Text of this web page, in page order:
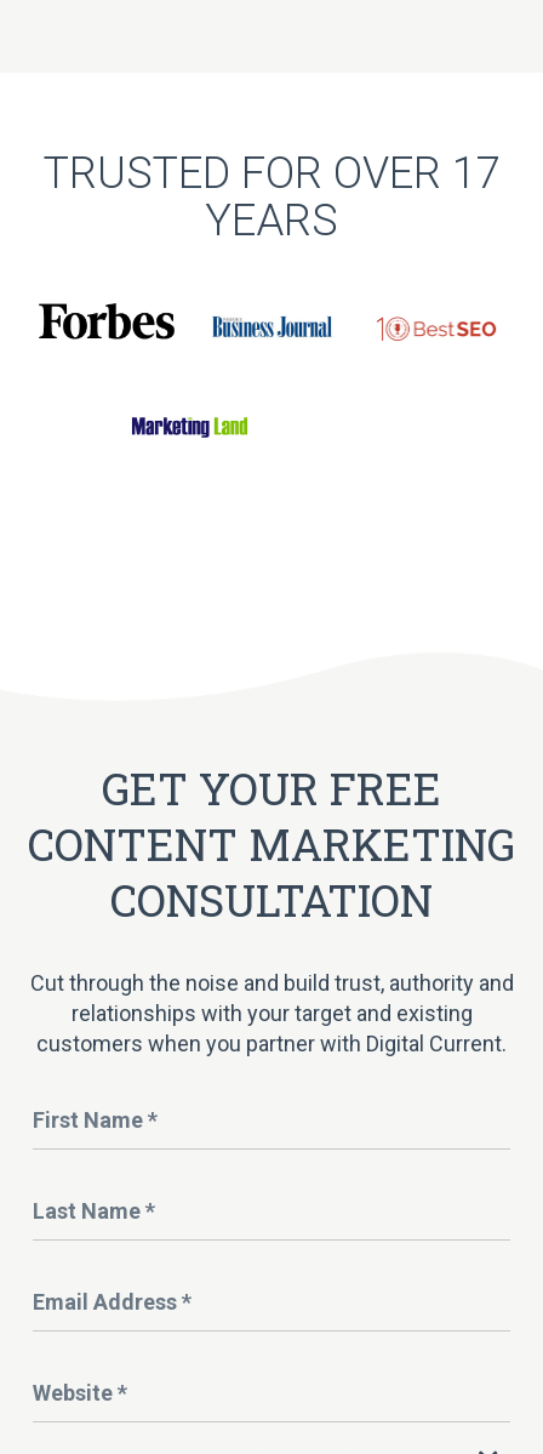
TRUSTED FOR OVER 17
YEARS
GET YOUR FREE
CONTENT MARKETING
CONSULTATION
Cut through the noise and build trust, authority and
relationships with your target and existing
customers when you partner with Digital Current.
Name *
Address *